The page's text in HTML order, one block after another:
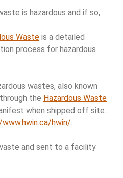
is hazardous and if so,
Waste is a detailed
process for hazardous
wastes, also known
the Hazardous Waste
when shipped off site.
hwin/
and sent to a facility